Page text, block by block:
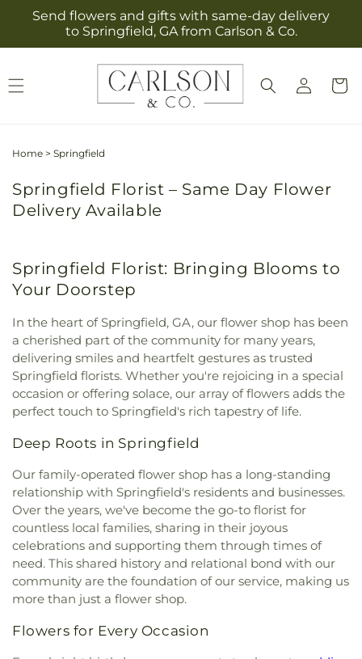
Skip to
content
Send flowers and gifts with same-day delivery
to Springfield, GA from Carlson & Co.
Log
in
Cart
Home > Springfield
Springfield Florist – Same Day Flower
Delivery Available
Springfield Florist: Bringing Blooms to
Your Doorstep
In the heart of Springfield, GA, our flower shop has been
a cherished part of the community for many years,
delivering smiles and heartfelt gestures as trusted
Springfield florists. Whether you're rejoicing in a special
occasion or offering solace, our array of flowers adds the
perfect touch to Springfield's rich tapestry of life.
Deep Roots in Springfield
Our family-operated flower shop has a long-standing
relationship with Springfield's residents and businesses.
Over the years, we've become the go-to florist for
countless local families, sharing in their joyous
celebrations and supporting them through times of
need. This shared history and relational bond with our
community are the foundation of our service, making us
more than just a flower shop.
Flowers for Every Occasion